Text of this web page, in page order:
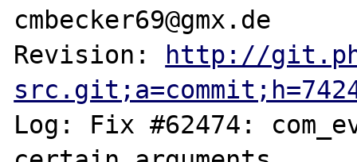
cmbecker69@gmx.de
Revision: http://
Log: Fix #62474: